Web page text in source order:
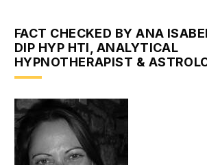
FACT CHECKED BY ANA
DIP HYP HTI, ANALYTICAL
HYPNOTHERAPIST &